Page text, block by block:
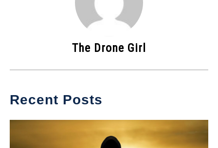
The Drone Girl
Recent Posts